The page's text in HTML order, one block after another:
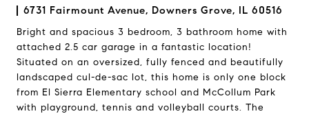
6731 Fairmount Avenue, Downers Grove, IL 60516
Bright and spacious 3 bedroom, 3 bathroom home with
attached 2.5 car garage in a fantastic location!
Situated on an oversized, fully fenced and beautifully
landscaped cul-de-sac lot, this home is only one block
from El Sierra Elementary school and McCollum Park
with playground, tennis and volleyball courts. The